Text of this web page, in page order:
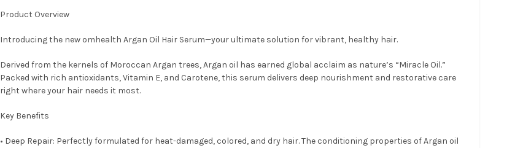
Product Overview
Introducing the new omhealth Argan Oil Hair Serum—your ultimate solution for vibrant, healthy hair.
Derived from the kernels of Moroccan Argan trees, Argan oil has earned global acclaim as nature’s “Miracle Oil.”
Packed with rich antioxidants, Vitamin E, and Carotene, this serum delivers deep nourishment and restorative care
right where your hair needs it most.
Key Benefits
• Deep Repair: Perfectly formulated for heat-damaged, colored, and dry hair. The conditioning properties of Argan oil